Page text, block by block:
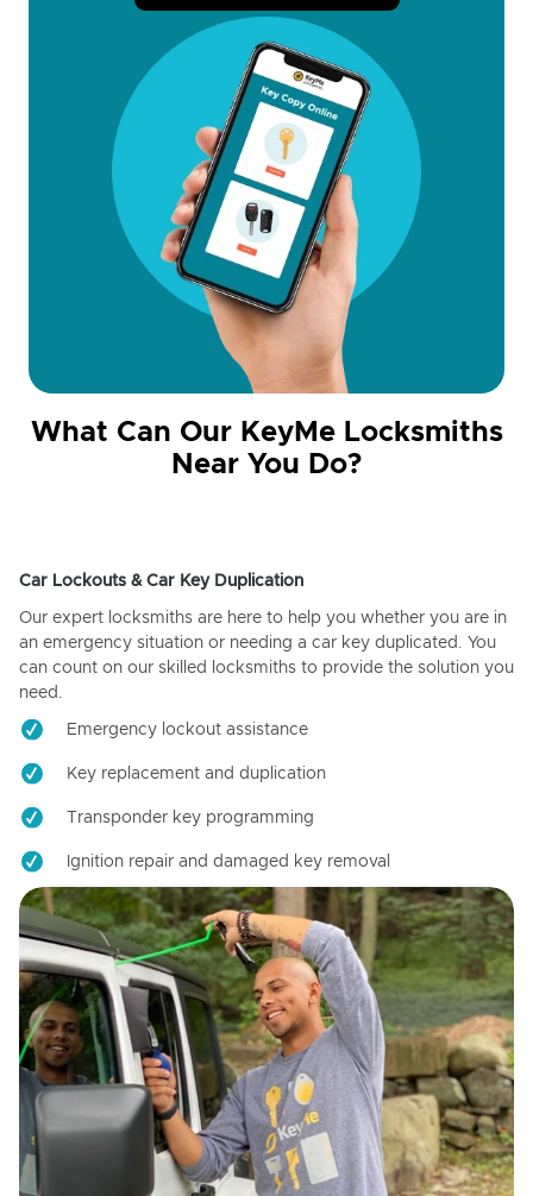
What Can Our KeyMe Locksmiths
Near You Do?
Car Lockouts & Car Key Duplication
Our expert locksmiths are here to help you whether you are in
an emergency situation or needing a car key duplicated. You
can count on our skilled locksmiths to provide the solution you
need.
Emergency lockout assistance
Key replacement and duplication
Transponder key programming
Ignition repair and damaged key removal